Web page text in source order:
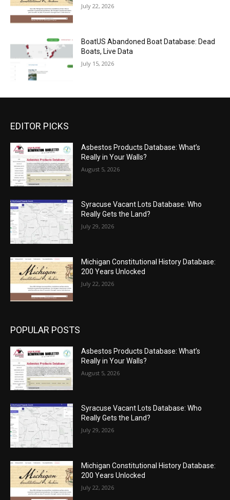
July 22, 2026
BoatUS Abandoned Boat Database: Dead
Boats, Live Data
July 15, 2026
EDITOR PICKS
Asbestos Products Database: What’s
Really in Your Walls?
August 5, 2026
Syracuse Vacant Lots Database: Who
Really Gets the Land?
July 29, 2026
Michigan Constitutional History Database:
200 Years Unlocked
July 22, 2026
POPULAR POSTS
Asbestos Products Database: What’s
Really in Your Walls?
August 5, 2026
Syracuse Vacant Lots Database: Who
Really Gets the Land?
July 29, 2026
Michigan Constitutional History Database:
200 Years Unlocked
July 22, 2026